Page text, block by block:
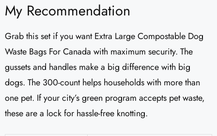
My Recommendation
Grab this set if you want Extra Large Compostable Dog
Waste Bags For Canada with maximum security. The
gussets and handles make a big difference with big
dogs. The 300-count helps households with more than
one pet. If your city’s green program accepts pet waste,
these are a lock for hassle-free knotting.